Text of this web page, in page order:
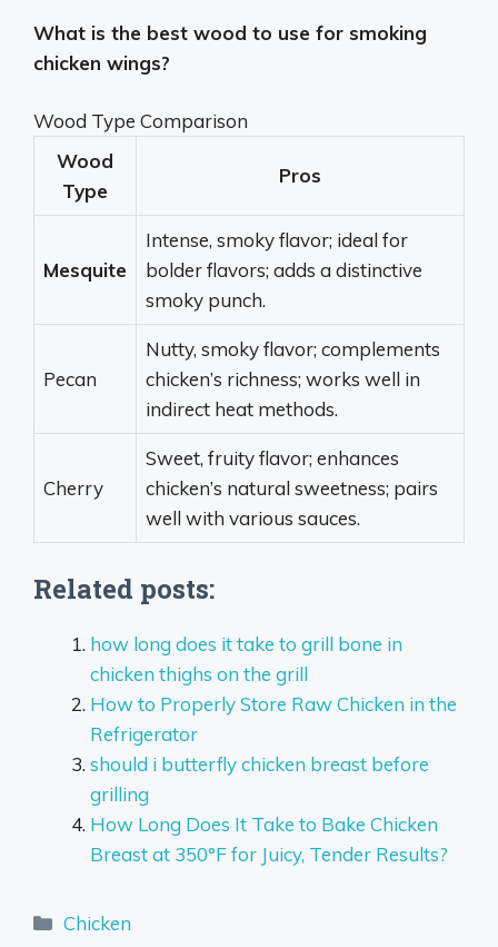
What is the best wood to use for smoking
chicken wings?
Wood Type Comparison
Wood
Type
Pros
Mesquite
Intense, smoky flavor; ideal for
bolder flavors; adds a distinctive
smoky punch.
Pecan
Nutty, smoky flavor; complements
chicken’s richness; works well in
indirect heat methods.
Cherry
Sweet, fruity flavor; enhances
chicken’s natural sweetness; pairs
well with various sauces.
Related posts:
how long does it take to grill bone in
chicken thighs on the grill
How to Properly Store Raw Chicken in the
Refrigerator
should i butterfly chicken breast before
grilling
How Long Does It Take to Bake Chicken
Breast at 350°F for Juicy, Tender Results?
Categories
Chicken